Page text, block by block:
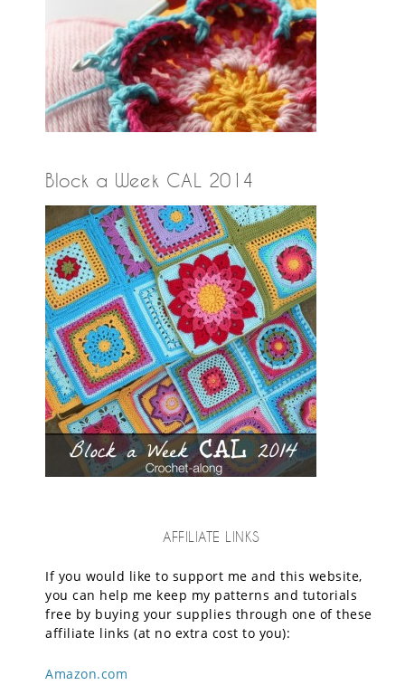
Block a Week CAL 2014
AFFILIATE LINKS
If you would like to support me and this website,
you can help me keep my patterns and tutorials
free by buying your supplies through one of these
affiliate links (at no extra cost to you):
Amazon.com